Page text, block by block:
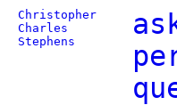
Christopher
Charles
Stephens